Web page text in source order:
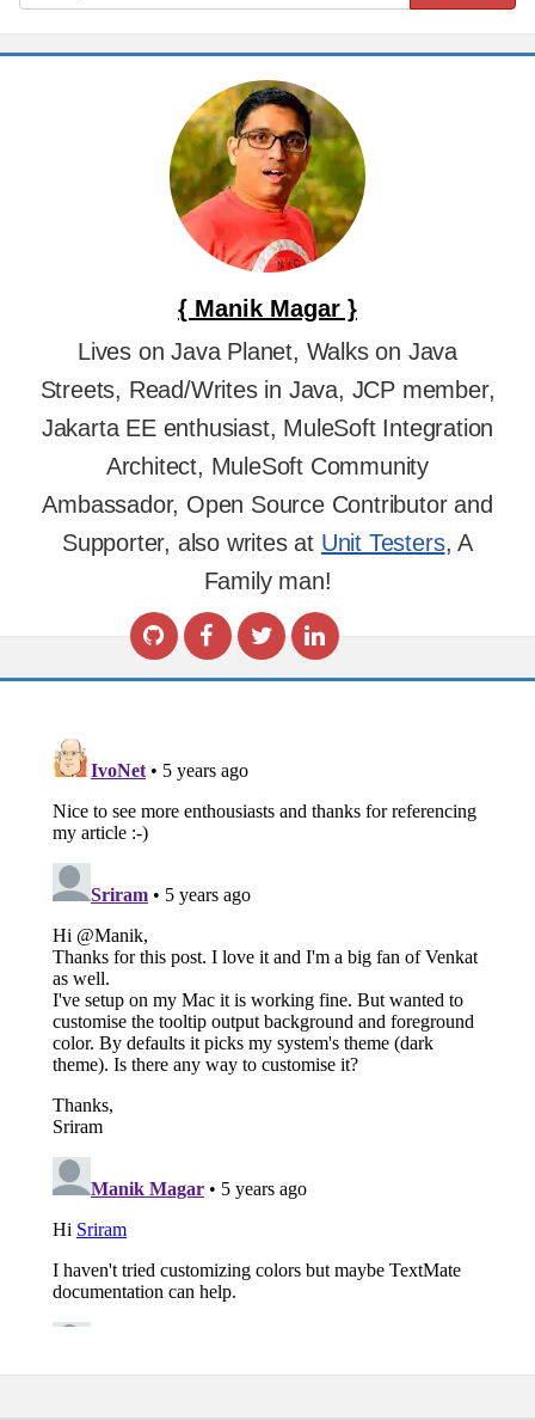
{ Manik Magar }
Lives on Java Planet, Walks on Java
Streets, Read/Writes in Java, JCP member,
Jakarta EE enthusiast, MuleSoft Integration
Architect, MuleSoft Community
Ambassador, Open Source Contributor and
Supporter, also writes at Unit Testers, A
Family man!